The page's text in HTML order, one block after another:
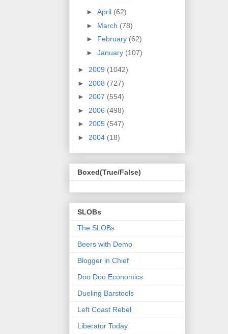
► April (62)
► March (78)
► February (62)
► January (107)
► 2009 (1042)
► 2008 (727)
► 2007 (554)
► 2006 (498)
► 2005 (547)
► 2004 (18)
Boxed(True/False)
SLOBs
The SLOBs
Beers with Demo
Blogger in Chief
Doo Doo Economics
Dueling Barstools
Left Coast Rebel
Liberator Today